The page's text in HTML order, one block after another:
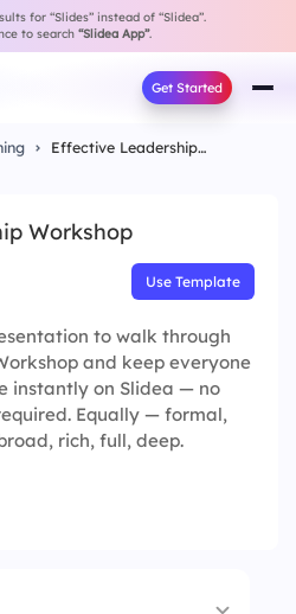
for “Slides” instead of “Slidea”.
to search “Slidea App”.
Get Started
Effective Leadership Workshop
Workshop
Use Template
to walk through
and keep everyone
instantly on Slidea — no
Equally — formal,
rich, full, deep.